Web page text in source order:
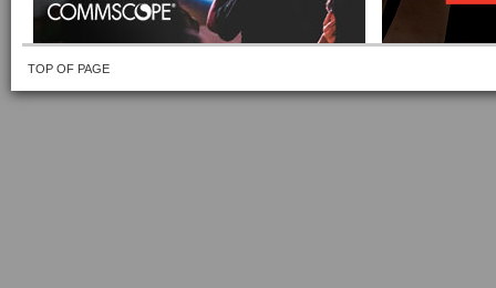
TOP OF PAGE